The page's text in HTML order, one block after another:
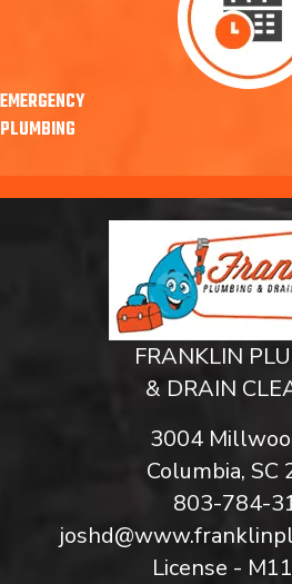
EMERGENCY
PLUMBING
FRANKLIN
& DRAIN
3004
Columbia, SC
803-784-
License -